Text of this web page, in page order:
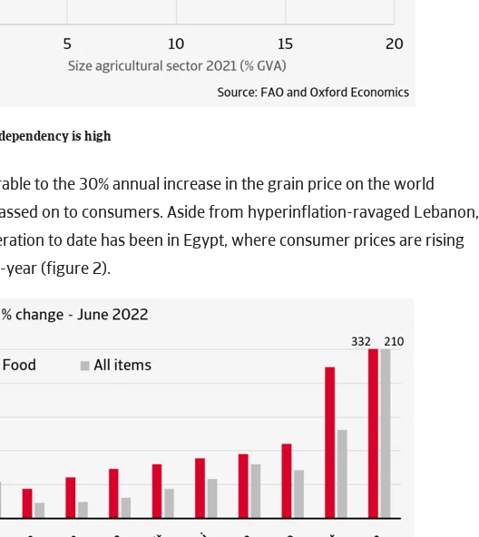
is high
to the 30% annual increase in the grain price on the world
on to consumers. Aside from hyperinflation-ravaged Lebanon,
to date has been in Egypt, where consumer prices are rising
year (figure 2).